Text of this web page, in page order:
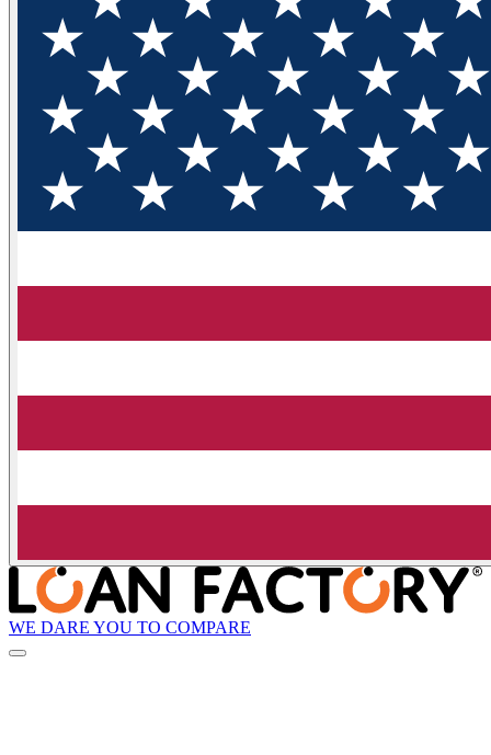
WE DARE YOU TO COMPARE